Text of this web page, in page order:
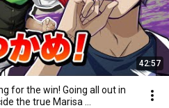
42:57
for the win! Going all out in
the true Marisa ...